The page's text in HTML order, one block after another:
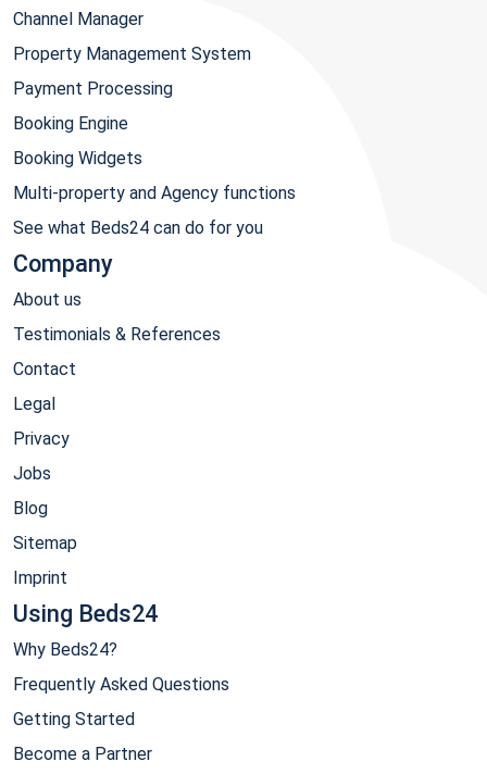
Channel Manager
Property Management System
Payment Processing
Booking Engine
Booking Widgets
Multi-property and Agency functions
See what Beds24 can do for you
Company
About us
Testimonials & References
Contact
Legal
Privacy
Jobs
Blog
Sitemap
Imprint
Using Beds24
Why Beds24?
Frequently Asked Questions
Getting Started
Become a Partner